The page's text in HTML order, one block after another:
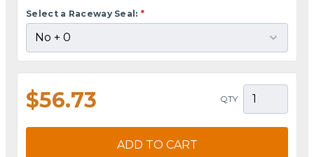
Select a Raceway Seal: *
$56.73 QTY
ADD TO CART